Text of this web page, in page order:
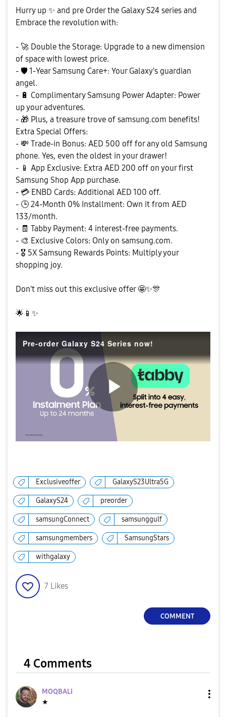
Hurry up ✨ ️ and pre Order the Galaxy S24 series and
Embrace the revolution with:
- 🚀 Double the Storage: Upgrade to a new dimension
of space with lowest price.
- 🛡 ️ 1-Year Samsung Care+: Your Galaxy's guardian
angel.
- 🔋 Complimentary Samsung Power Adapter: Power
up your adventures.
- 🎁 Plus, a treasure trove of samsung.com benefits!
Extra Special Offers:
- 💸 Trade-in Bonus: AED 500 off for any old Samsung
phone. Yes, even the oldest in your drawer!
- 📱 App Exclusive: Extra AED 200 off on your first
Samsung Shop App purchase.
- 💳 ENBD Cards: Additional AED 100 off.
- 🕒 24-Month 0% Installment: Own it from AED
133/month.
- 🧾 Tabby Payment: 4 interest-free payments.
- 🎨 Exclusive Colors: Only on samsung.com.
- 🎖 ️ 5X Samsung Rewards Points: Multiply your
shopping joy.
Don't miss out this exclusive offer 🤩✨🎊
🌟 📱 ✨
Pre-order Galaxy S24 Series now!
P
a
Exclusiveoffer GalaxyS23Ultra5G
GalaxyS24 preorder
samsungConnect samsunggulf
samsungmembers SamsungStars
withgalaxy
7 Likes
COMMENT
4 Comments
MOQBALI
★